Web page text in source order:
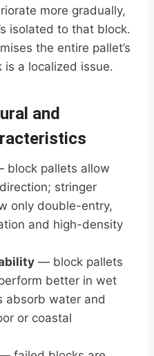
more gradually,
isolated to that block.
the entire pallet’s
a localized issue.
and
block pallets allow
stringer
only double-entry,
and high-density
— block pallets
better in wet
absorb water and
or coastal